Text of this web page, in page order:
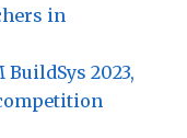
in
BuildSys 2023,